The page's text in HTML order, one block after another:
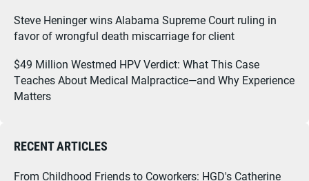
Steve Heninger wins Alabama Supreme Court ruling in
favor of wrongful death miscarriage for client
$49 Million Westmed HPV Verdict: What This Case
Teaches About Medical Malpractice—and Why Experience
Matters
RECENT ARTICLES
From Childhood Friends to Coworkers: HGD's Catherine